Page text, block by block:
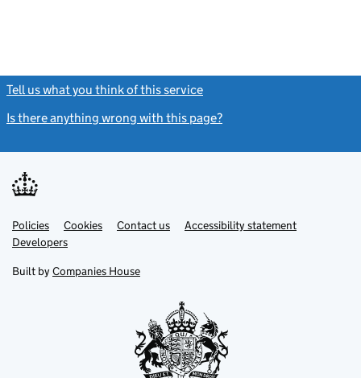
Tell us what you think of this service
Is there anything wrong with this page?
Support links
PoliciesLink
opens
in
tab
Cookies Contact usLinkAccessibility statement
DevelopersLink
in
new
Built by Companies House